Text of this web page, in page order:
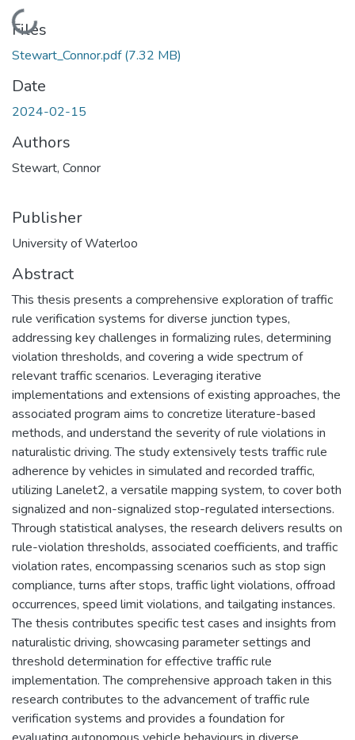
Loading...
Files
Stewart_Connor.pdf(7.32 MB)
Date
2024-02-15
Authors
Stewart, Connor
Publisher
University of Waterloo
Abstract
This thesis presents a comprehensive exploration of traffic
rule verification systems for diverse junction types,
addressing key challenges in formalizing rules, determining
violation thresholds, and covering a wide spectrum of
relevant traffic scenarios. Leveraging iterative
implementations and extensions of existing approaches, the
associated program aims to concretize literature-based
methods, and understand the severity of rule violations in
naturalistic driving. The study extensively tests traffic rule
adherence by vehicles in simulated and recorded traffic,
utilizing Lanelet2, a versatile mapping system, to cover both
signalized and non-signalized stop-regulated intersections.
Through statistical analyses, the research delivers results on
rule-violation thresholds, associated coefficients, and traffic
violation rates, encompassing scenarios such as stop sign
compliance, turns after stops, traffic light violations, offroad
occurrences, speed limit violations, and tailgating instances.
The thesis contributes specific test cases and insights from
naturalistic driving, showcasing parameter settings and
threshold determination for effective traffic rule
implementation. The comprehensive approach taken in this
research contributes to the advancement of traffic rule
verification systems and provides a foundation for